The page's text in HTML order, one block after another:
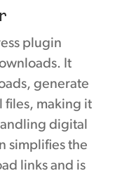
plugin
It
generate
files, making it
digital
simplifies the
links and is